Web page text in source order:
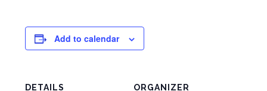
Add to calendar
DETAILS ORGANIZER